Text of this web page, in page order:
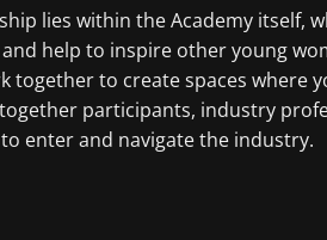
lies within the Academy itself,
help to inspire other young
together to create spaces
participants, industry
enter and navigate the industry.